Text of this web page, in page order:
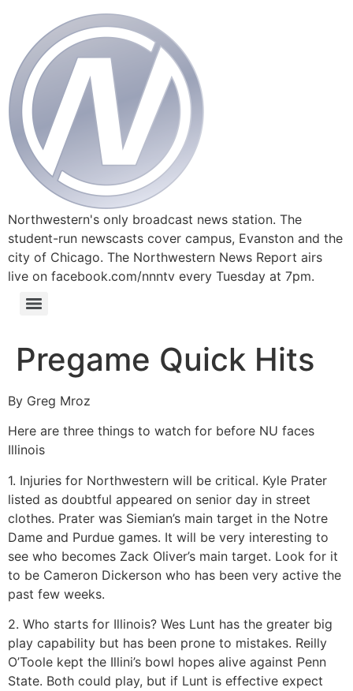
Northwestern's only broadcast news station. The
student-run newscasts cover campus, Evanston and the
city of Chicago. The Northwestern News Report airs
live on facebook.com/nnntv every Tuesday at 7pm.
Pregame Quick Hits
By Greg Mroz
Here are three things to watch for before NU faces
Illinois
1. Injuries for Northwestern will be critical. Kyle Prater
listed as doubtful appeared on senior day in street
clothes. Prater was Siemian’s main target in the Notre
Dame and Purdue games. It will be very interesting to
see who becomes Zack Oliver’s main target. Look for it
to be Cameron Dickerson who has been very active the
past few weeks.
2. Who starts for Illinois? Wes Lunt has the greater big
play capability but has been prone to mistakes. Reilly
O’Toole kept the Illini’s bowl hopes alive against Penn
State. Both could play, but if Lunt is effective expect